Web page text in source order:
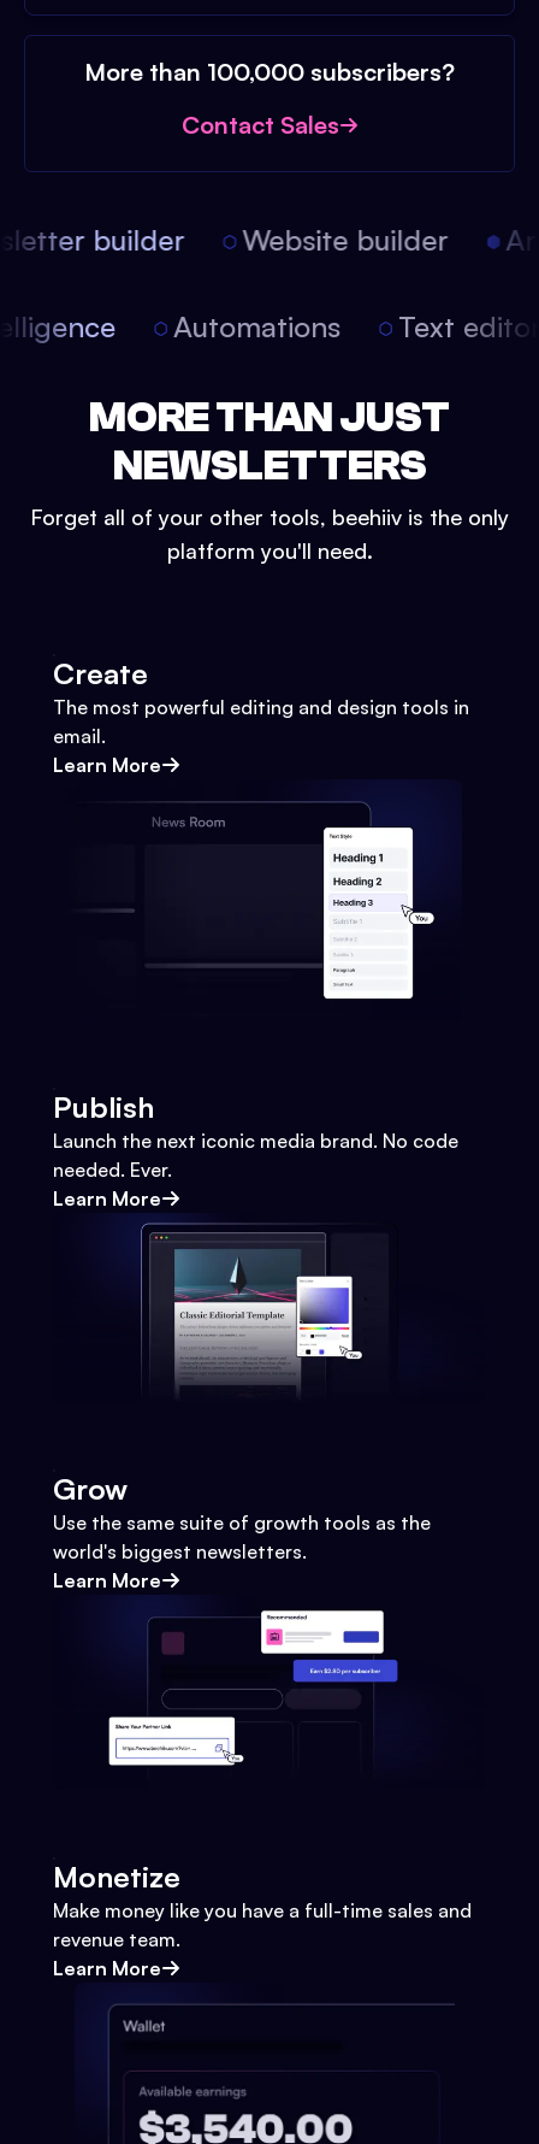
More than 100,000 subscribers?
Contact Sales
builder Website builder
Automations Text
MORE THAN JUST
NEWSLETTERS
Forget all of your other tools, beehiiv is the only
platform you'll need.
Create
The most powerful editing and design tools in
email.
Learn More
Publish
Launch the next iconic media brand. No code
needed. Ever.
Learn More
Grow
Use the same suite of growth tools as the
world's biggest newsletters.
Learn More
Monetize
Make money like you have a full-time sales and
revenue team.
Learn More